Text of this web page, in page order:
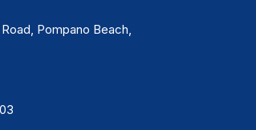
Pompano Beach,